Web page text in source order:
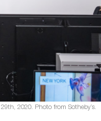
2020. Photo from Sotheby’s.